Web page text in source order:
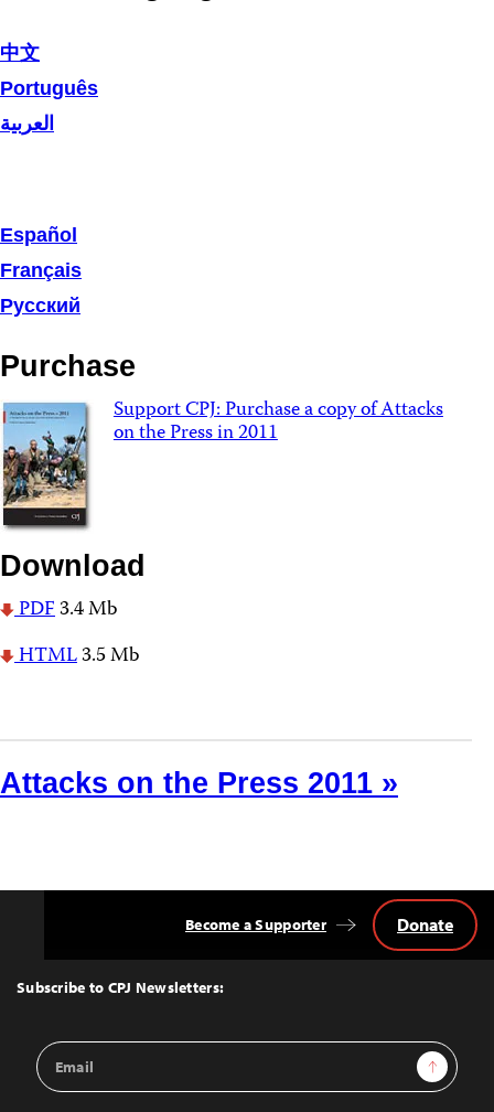
中文
Português
العربية
Español
Français
Русский
Purchase
Support CPJ: Purchase a copy of Attacks
on the Press in 2011
Download
PDF3.4 Mb
HTML3.5 Mb
Attacks on the Press 2011 »
Top
Subscribe to CPJ Newsletters:
Email
Address
Sign Up
Become a Supporter Donate